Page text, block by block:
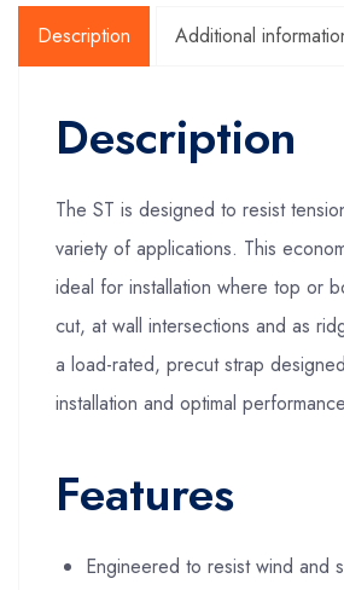
Description Additional
Description
The ST is designed to resist
variety of applications. This
ideal for installation where top or
cut, at wall intersections and as
a load-rated, precut strap
installation and optimal
Features
Engineered to resist wind and